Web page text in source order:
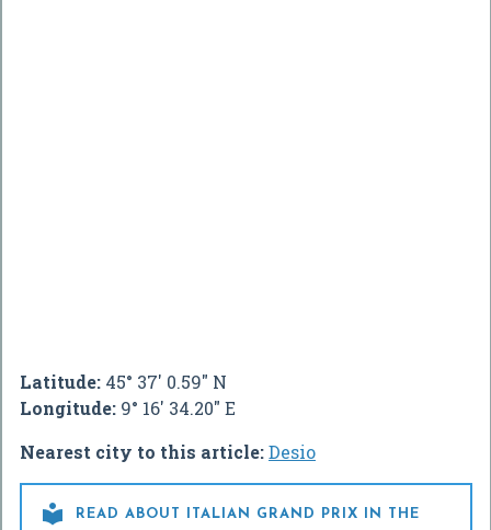
Latitude: 45° 37' 0.59" N
Longitude: 9° 16' 34.20" E
Nearest city to this article:Desio

READ ABOUT ITALIAN GRAND PRIX IN THE